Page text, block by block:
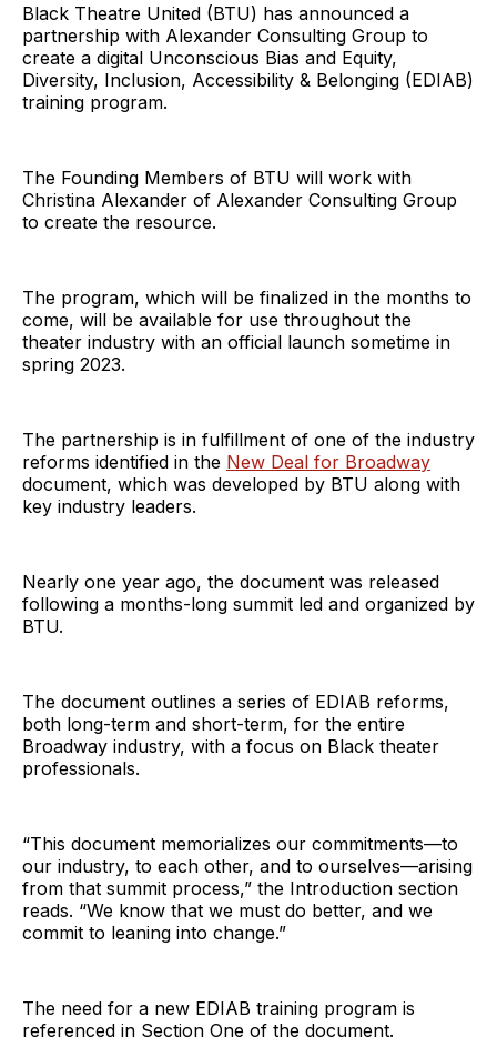
Black Theatre United (BTU) has announced a
partnership with Alexander Consulting Group to
create a digital Unconscious Bias and Equity,
Diversity, Inclusion, Accessibility & Belonging (EDIAB)
training program.
The Founding Members of BTU will work with
Christina Alexander of Alexander Consulting Group
to create the resource.
The program, which will be finalized in the months to
come, will be available for use throughout the
theater industry with an official launch sometime in
spring 2023.
The partnership is in fulfillment of one of the industry
reforms identified in the New Deal for Broadway
document, which was developed by BTU along with
key industry leaders.
Nearly one year ago, the document was released
following a months-long summit led and organized by
BTU.
The document outlines a series of EDIAB reforms,
both long-term and short-term, for the entire
Broadway industry, with a focus on Black theater
professionals.
“This document memorializes our commitments—to
our industry, to each other, and to ourselves—arising
from that summit process,” the Introduction section
reads. “We know that we must do better, and we
commit to leaning into change.”
The need for a new EDIAB training program is
referenced in Section One of the document.